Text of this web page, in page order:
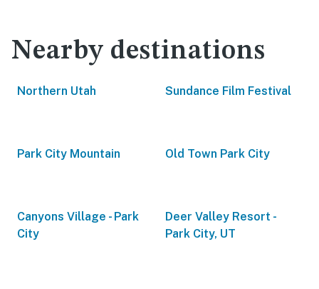
Nearby destinations
Northern Utah Sundance Film Festival
Park City Mountain Old Town Park City
Canyons Village - Park
City
Deer Valley Resort -
Park City, UT